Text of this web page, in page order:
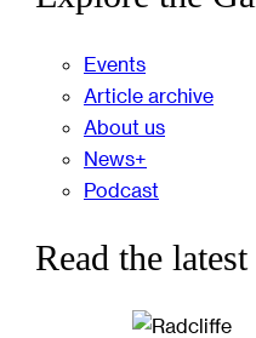
Events
Article archive
About us
News+
Podcast
Read the latest